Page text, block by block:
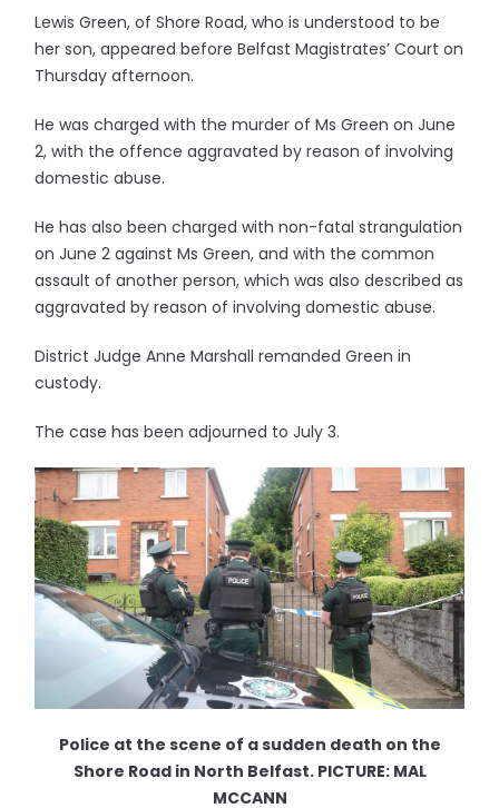
Lewis Green, of Shore Road, who is understood to be
her son, appeared before Belfast Magistrates’ Court on
Thursday afternoon.
He was charged with the murder of Ms Green on June
2, with the offence aggravated by reason of involving
domestic abuse.
He has also been charged with non-fatal strangulation
on June 2 against Ms Green, and with the common
assault of another person, which was also described as
aggravated by reason of involving domestic abuse.
District Judge Anne Marshall remanded Green in
custody.
The case has been adjourned to July 3.
Police at the scene of a sudden death on the
Shore Road in North Belfast. PICTURE: MAL
MCCANN